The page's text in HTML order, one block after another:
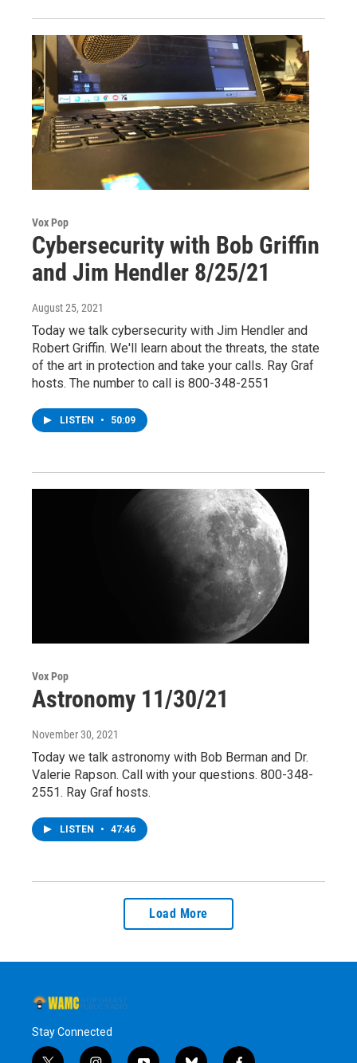
Vox Pop
Cybersecurity with Bob Griffin
and Jim Hendler 8/25/21
August 25, 2021
Today we talk cybersecurity with Jim Hendler and
Robert Griffin. We'll learn about the threats, the state
of the art in protection and take your calls. Ray Graf
hosts. The number to call is 800-348-2551
LISTEN • 50:09
Vox Pop
Astronomy 11/30/21
November 30, 2021
Today we talk astronomy with Bob Berman and Dr.
Valerie Rapson. Call with your questions. 800-348-
2551. Ray Graf hosts.
LISTEN • 47:46
Load More
Stay Connected